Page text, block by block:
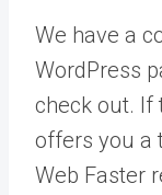
We have a
WordPress
check out. If
offers you a
Web Faster